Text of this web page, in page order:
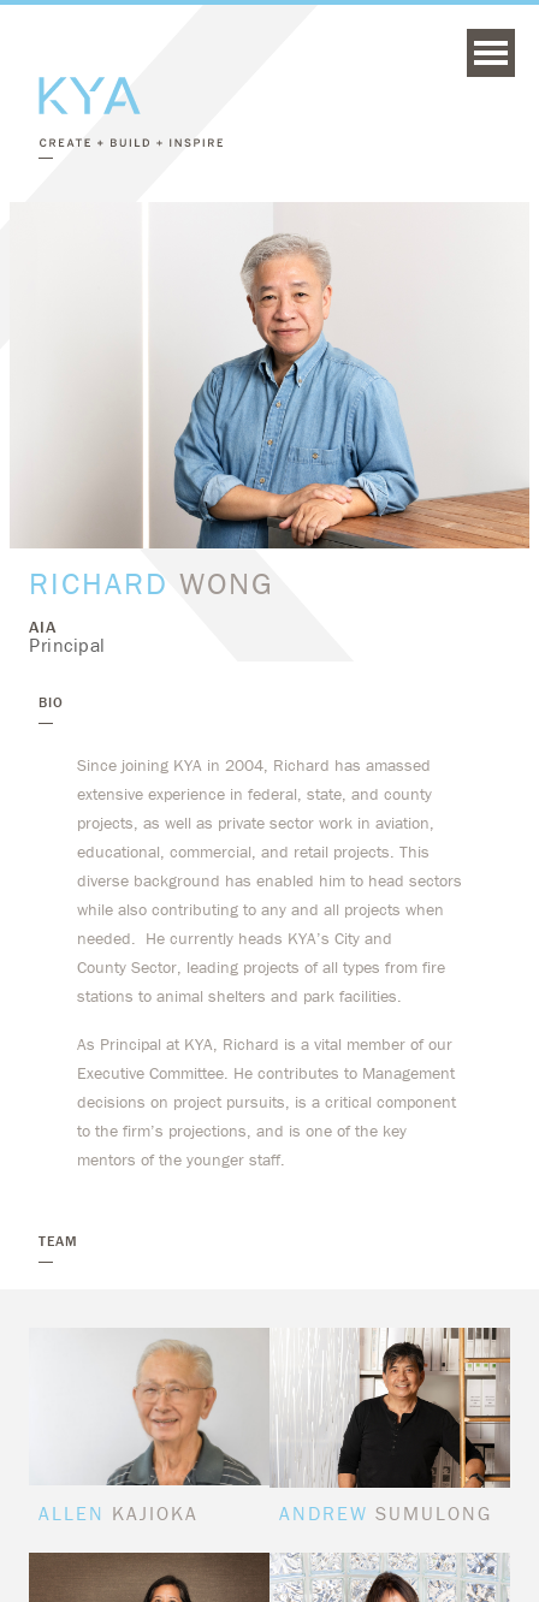
RICHARD WONG
AIA
Principal
BIO
Since joining KYA in 2004, Richard has amassed
extensive experience in federal, state, and county
projects, as well as private sector work in aviation,
educational, commercial, and retail projects. This
diverse background has enabled him to head sectors
while also contributing to any and all projects when
needed. He currently heads KYA’s City and
County Sector, leading projects of all types from fire
stations to animal shelters and park facilities.
As Principal at KYA, Richard is a vital member of our
Executive Committee. He contributes to Management
decisions on project pursuits, is a critical component
to the firm’s projections, and is one of the key
mentors of the younger staff.
TEAM
ALLEN KAJIOKA ANDREW SUMULONG